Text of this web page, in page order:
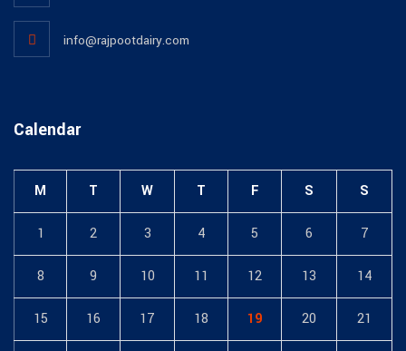
info@rajpootdairy.com
Calendar
M T W T F S S
1 2 3 4 5 6 7
8 9 10 11 12 13 14
15 16 17 18 19 20 21